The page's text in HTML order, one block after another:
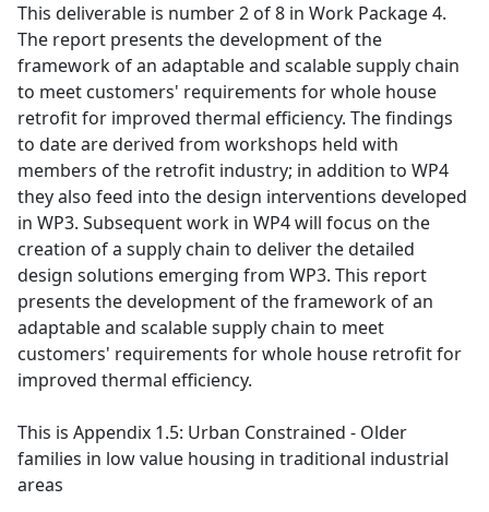
This deliverable is number 2 of 8 in Work Package 4.
The report presents the development of the
framework of an adaptable and scalable supply chain
to meet customers' requirements for whole house
retrofit for improved thermal efficiency. The findings
to date are derived from workshops held with
members of the retrofit industry; in addition to WP4
they also feed into the design interventions developed
in WP3. Subsequent work in WP4 will focus on the
creation of a supply chain to deliver the detailed
design solutions emerging from WP3. This report
presents the development of the framework of an
adaptable and scalable supply chain to meet
customers' requirements for whole house retrofit for
improved thermal efficiency.
This is Appendix 1.5: Urban Constrained - Older
families in low value housing in traditional industrial
areas